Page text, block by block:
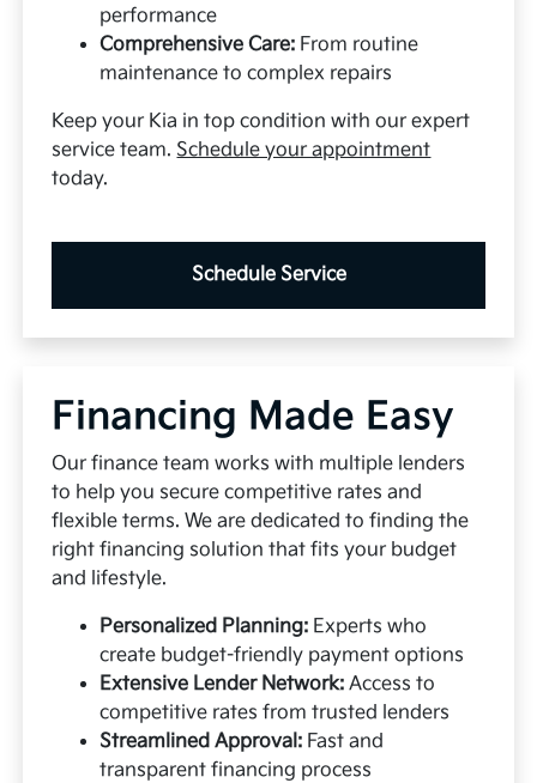
performance
Comprehensive Care: From routine
maintenance to complex repairs
Keep your Kia in top condition with our expert
service team. Schedule your appointment
today.
Schedule Service
Financing Made Easy
Our finance team works with multiple lenders
to help you secure competitive rates and
flexible terms. We are dedicated to finding the
right financing solution that fits your budget
and lifestyle.
Personalized Planning: Experts who
create budget-friendly payment options
Extensive Lender Network: Access to
competitive rates from trusted lenders
Streamlined Approval: Fast and
transparent financing process